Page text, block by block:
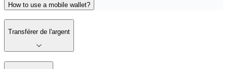
How to use a mobile wallet?
Transférer de l'argent